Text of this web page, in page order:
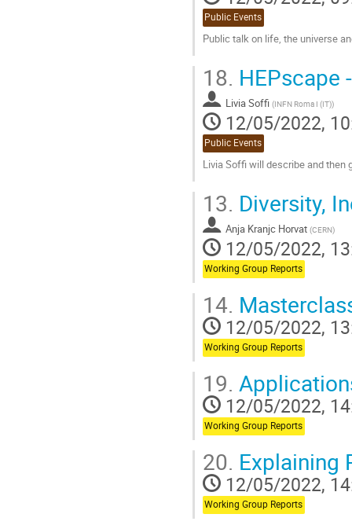
Public Events
Public talk on life, the universe
to
contribution
page
18. HEPscape
Livia Soffi (INFN Roma I (IT))
12/05/2022,
Public Events
Livia Soffi will describe and then
to
contribution
page
13. Diversity,
Anja Kranjc Horvat (CERN)
12/05/2022,
Working Group Reports
14.
12/05/2022,
Working Group Reports
19.
12/05/2022,
Working Group Reports
20. Explaining
12/05/2022,
Working Group Reports